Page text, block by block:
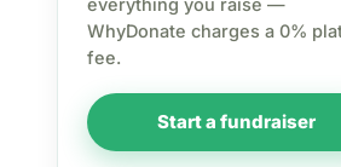
WhyDonate charges a 0%
fee.
Start a fundraiser